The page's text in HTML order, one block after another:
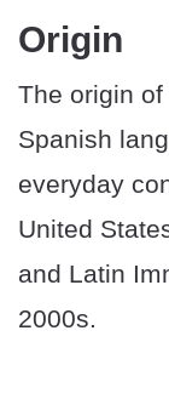
Origin
The origin of
Spanish
everyday
United
and Latin
2000s.